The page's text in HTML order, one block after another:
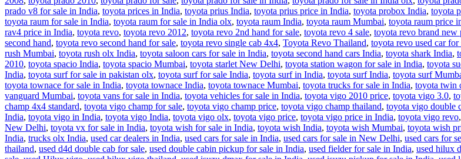
prado v8 for sale in India, toyota prices in India, toyota prius India, toyota prius price in India, toyota probox India, toyota
toyota raum for sale in India, toyota raum for sale in India olx, toyota raum India, toyota raum Mumbai, toyota raum price
rav4 price in India, toyota revo, toyota revo 2012, toyota revo 2nd hand for sale, toyota revo 4 sale, toyota revo brand new
second hand, toyota revo second hand for sale, toyota revo single cab 4x4, Toyota Revo Thailand, toyota revo used car for
rush Mumbai, toyota rush olx India, toyota saloon cars for sale in India, toyota second hand cars India, toyota shark India,
2010, toyota spacio India, toyota spacio Mumbai, toyota starlet New Delhi, toyota station wagon for sale in India, toyota
India, toyota surf for sale in pakistan olx, toyota surf for sale India, toyota surf in India, toyota surf India, toyota surf
toyota townace for sale in India, toyota townace India, toyota townace Mumbai, toyota trucks for sale in India, toyota twin
vanguard Mumbai, toyota vans for sale in India, toyota vehicles for sale in India, toyota vigo 2010 price, toyota vigo 3.0,
champ 4x4 standard, toyota vigo champ for sale, toyota vigo champ price, toyota vigo champ thailand, toyota vigo double
India, toyota vigo in India, toyota vigo India, toyota vigo olx, toyota vigo price, toyota vigo price in India, toyota vigo revo,
New Delhi, toyota vx for sale in India, toyota wish for sale in India, toyota wish India, toyota wish Mumbai, toyota wish
India, trucks olx India, used car dealers in India, used cars for sale in India, used cars for sale in New Delhi, used cars for
thailand, used d4d double cab for sale, used double cabin pickup for sale in India, used fielder for sale in India, used hilux